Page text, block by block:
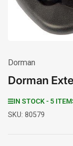
Dorman
Dorman
IN STOCK - 5
SKU: 80579